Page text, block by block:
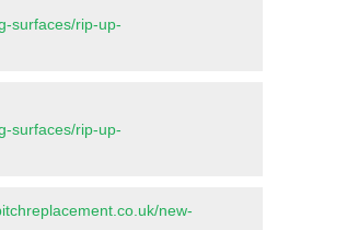
surfaces/rip-up-
surfaces/rip-up-
new-